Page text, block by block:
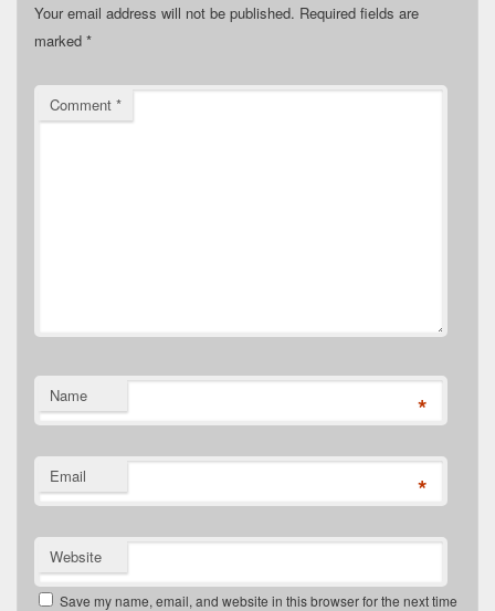
Your email address will not be published. Required fields are
marked *
Comment *
Name *
Email *
Website
Save my name, email, and website in this browser for the next time